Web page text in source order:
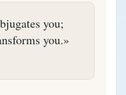
you;
you.